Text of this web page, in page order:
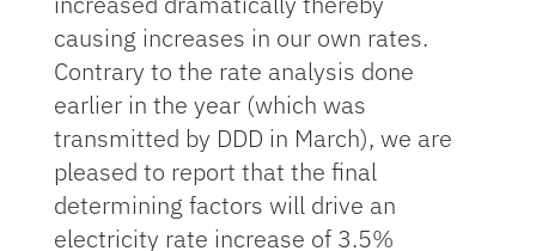
causing increases in our own rates.
Contrary to the rate analysis done
earlier in the year (which was
transmitted by DDD in March), we are
pleased to report that the final
determining factors will drive an
electricity rate increase of 3.5%